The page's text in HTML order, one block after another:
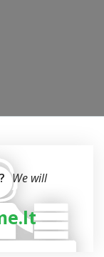
We will